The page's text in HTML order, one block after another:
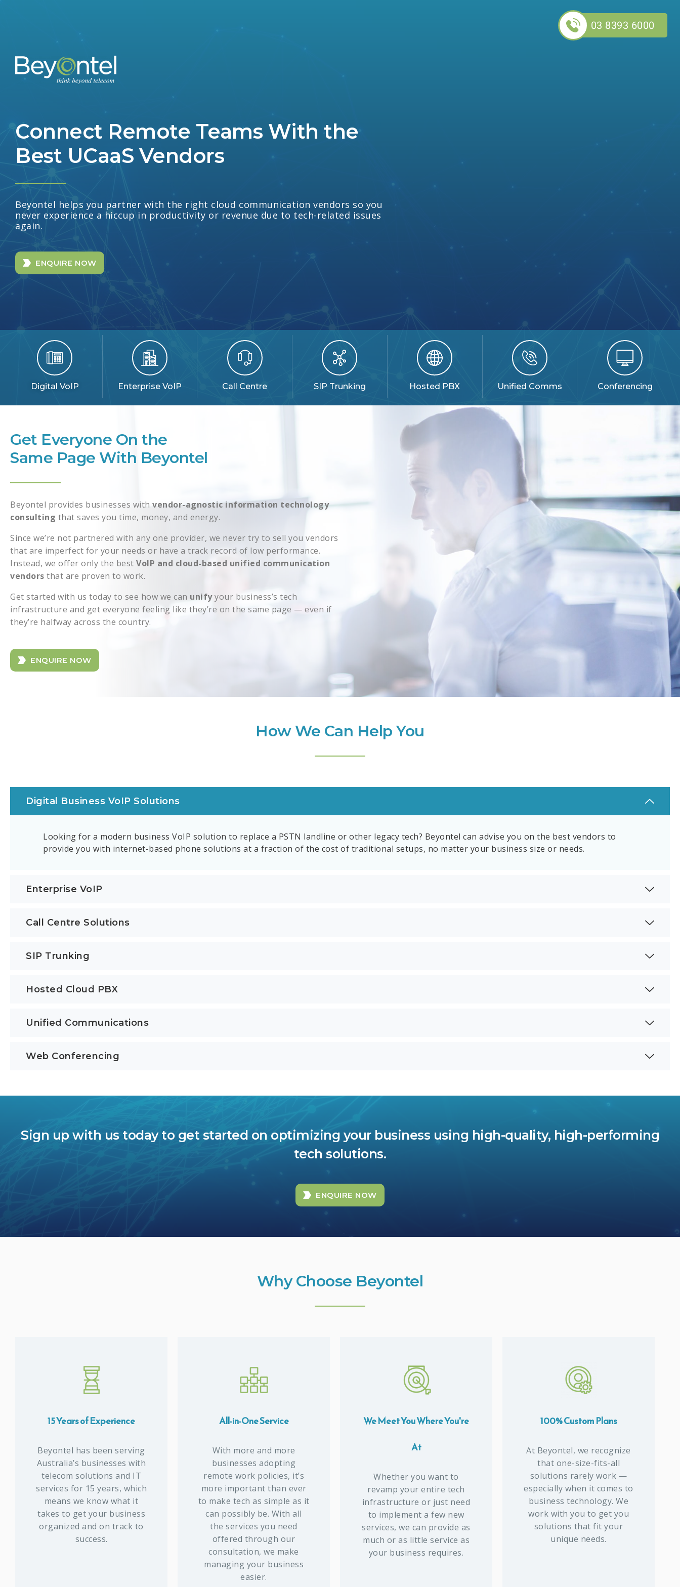
Connect Remote Teams With the
Best UCaaS Vendors
Beyontel helps you partner with the right cloud communication vendors so you
never experience a hiccup in productivity or revenue due to tech-related issues
again.
ENQUIRE NOW
03 8393 6000
Digital VoIP Enterprise VoIP Call Centre SIP Trunking Hosted PBX Unified Comms Conferencing
Get Everyone On the
Same Page With Beyontel
Beyontel provides businesses with vendor-agnostic information technology
consulting that saves you time, money, and energy.
Since we’re not partnered with any one provider, we never try to sell you vendors
that are imperfect for your needs or have a track record of low performance.
Instead, we offer only the best VoIP and cloud-based unified communication
vendors that are proven to work.
Get started with us today to see how we can unifyyour business’s tech
infrastructure and get everyone feeling like they’re on the same page — even if
they’re halfway across the country.
ENQUIRE NOW
How We Can Help You
Digital Business VoIP Solutions
Looking for a modern business VoIP solution to replace a PSTN landline or other legacy tech? Beyontel can advise you on the best vendors to
provide you with internet-based phone solutions at a fraction of the cost of traditional setups, no matter your business size or needs.
Enterprise VoIP
Call Centre Solutions
SIP Trunking
Hosted Cloud PBX
Unified Communications
Web Conferencing
Sign up with us today to get started on optimizing your business using high-quality, high-performing
tech solutions.
ENQUIRE NOW
Why Choose Beyontel
15 Years of Experience
Beyontel has been serving
Australia’s businesses with
telecom solutions and IT
services for 15 years, which
means we know what it
takes to get your business
organized and on track to
success.
All-in-One Service
With more and more
businesses adopting
remote work policies, it’s
more important than ever
to make tech as simple as it
can possibly be. With all
the services you need
offered through our
consultation, we make
managing your business
easier.
We Meet You Where You're
At
Whether you want to
revamp your entire tech
infrastructure or just need
to implement a few new
services, we can provide as
much or as little service as
your business requires.
100% Custom Plans
At Beyontel, we recognize
that one-size-fits-all
solutions rarely work —
especially when it comes to
business technology. We
work with you to get you
solutions that fit your
unique needs.